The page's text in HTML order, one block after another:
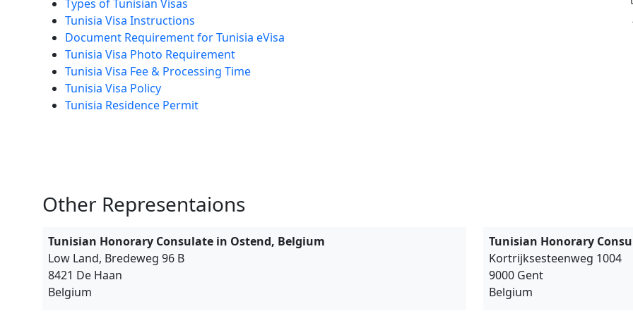
Types of Tunisian Visas
Tunisia Visa Instructions
Document Requirement for Tunisia eVisa
Tunisia Visa Photo Requirement
Tunisia Visa Fee & Processing Time
Tunisia Visa Policy
Tunisia Residence Permit
Other Representaions
Tunisian Honorary Consulate in Ostend, Belgium
Low Land, Bredeweg 96 B
8421 De Haan
Belgium
Tunisian Honorary
Kortrijksesteenweg 1004
9000 Gent
Belgium